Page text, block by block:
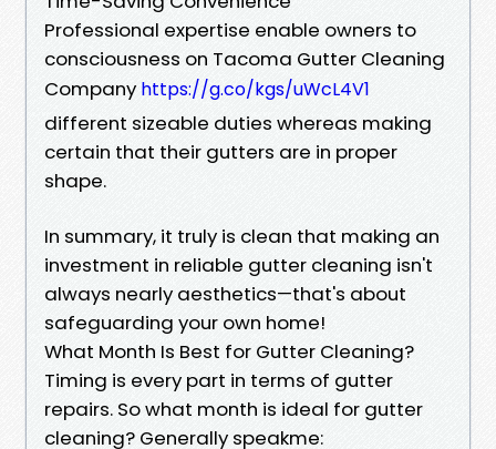
Professional expertise enable owners to
consciousness on Tacoma Gutter Cleaning
Company https://g.co/kgs/uWcL4V1
different sizeable duties whereas making
certain that their gutters are in proper
shape.
In summary, it truly is clean that making an
investment in reliable gutter cleaning isn't
always nearly aesthetics—that's about
safeguarding your own home!
What Month Is Best for Gutter Cleaning?
Timing is every part in terms of gutter
repairs. So what month is ideal for gutter
cleaning? Generally speakme: